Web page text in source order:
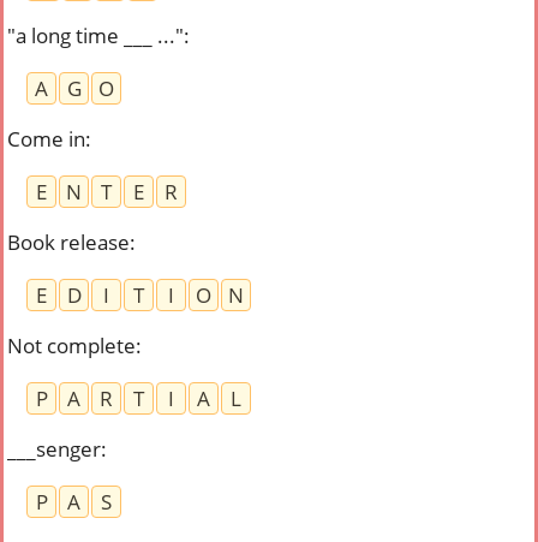
"a long time ___ ...":
A
G
O
Come in:
E
N T E
R
Book release:
E
D I T I O
N
Not complete:
P
A R T I A
L
___senger:
P
A
S